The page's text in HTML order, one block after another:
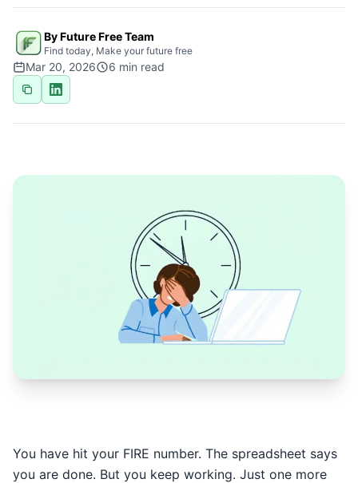
By Future Free Team
Find today, Make your future free
Mar 20, 2026 6 min read
You have hit your FIRE number. The spreadsheet says
you are done. But you keep working. Just one more